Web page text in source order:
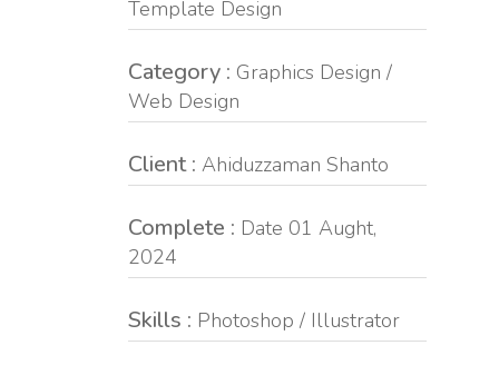
Template Design
Category : Graphics Design /
Web Design
Client : Ahiduzzaman Shanto
Complete : Date 01 Aught,
2024
Skills : Photoshop / Illustrator